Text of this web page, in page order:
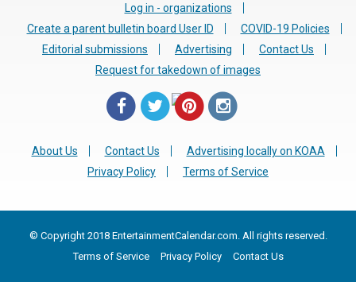
Log in - organizations
Create a parent bulletin board User ID
COVID-19 Policies
Editorial submissions
Advertising
Contact Us
Request for takedown of images
About Us Contact Us
Advertising locally on KOAA
Privacy Policy
Terms of Service
© Copyright 2018 EntertainmentCalendar.com. All rights reserved.
Terms of Service
Privacy Policy Contact Us